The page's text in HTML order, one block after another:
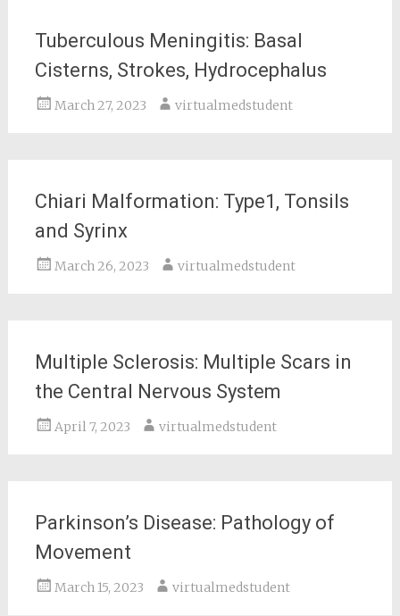
Tuberculous Meningitis: Basal
Cisterns, Strokes, Hydrocephalus
March 27, 2023 virtualmedstudent
Chiari Malformation: Type1, Tonsils
and Syrinx
March 26, 2023 virtualmedstudent
Multiple Sclerosis: Multiple Scars in
the Central Nervous System
April 7, 2023 virtualmedstudent
Parkinson’s Disease: Pathology of
Movement
March 15, 2023 virtualmedstudent